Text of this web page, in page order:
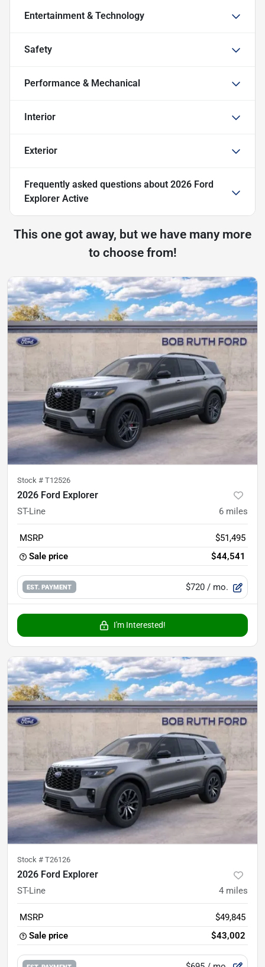
Entertainment & Technology
Safety
Performance & Mechanical
Interior
Exterior
Frequently asked questions about 2026 Ford
Explorer Active
This one got away, but we have many more
to choose from!
Stock # T12526
2026 Ford Explorer
ST-Line 6 miles
MSRP
$51,495
Sale price
$44,541
EST. PAYMENT $720 / mo.
I'm Interested!
Stock # T26126
2026 Ford Explorer
ST-Line 4 miles
MSRP
$49,845
Sale price
$43,002